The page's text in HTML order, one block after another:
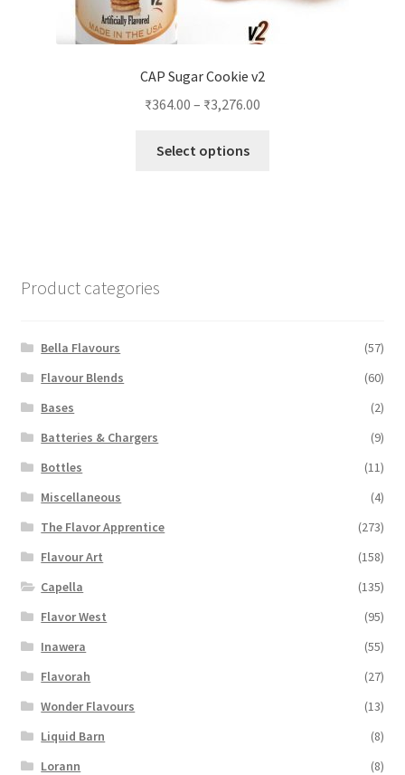
CAP Sugar Cookie v2
₹364.00 – ₹3,276.00
Select options
Product categories
Bella Flavours
(57)
Flavour Blends
(60)
Bases
(2)
Batteries & Chargers
(9)
Bottles
(11)
Miscellaneous
(4)
The Flavor Apprentice
(273)
Flavour Art
(158)
Capella
(135)
Flavor West
(95)
Inawera
(55)
Flavorah
(27)
Wonder Flavours
(13)
Liquid Barn
(8)
Lorann
(8)